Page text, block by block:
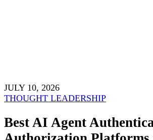
JULY 10, 2026
THOUGHT LEADERSHIP
Best AI Agent